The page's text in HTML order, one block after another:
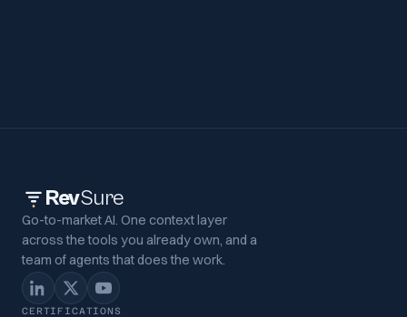
RevSure
Go-to-market AI. One context layer
across the tools you already own, and a
team of agents that does the work.
CERTIFICATIONS